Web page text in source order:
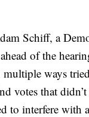
Schiff, a
of the
ways
votes that
to interfere with